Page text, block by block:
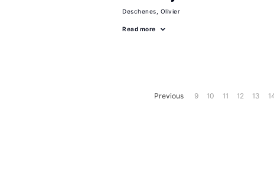
Deschenes, Olivier
Read more
Previous 9 10 11 12 13